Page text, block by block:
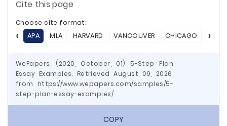
Cite this page
Choose cite format:
APA
MLA HARVARD VANCOUVER CHICAGO ASA
WePapers. (2020, October, 01) 5-Step Plan
Essay Examples. Retrieved August 09, 2026,
from https://www.wepapers.com/samples/5-
step-plan-essay-examples/
COPY